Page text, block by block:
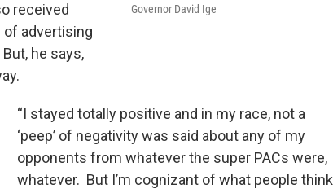
Governor David Ige
received
of advertising
he says,
“I stayed totally positive and in my race, not a
‘peep’ of negativity was said about any of my
opponents from whatever the super PACs were,
whatever. But I’m cognizant of what people think